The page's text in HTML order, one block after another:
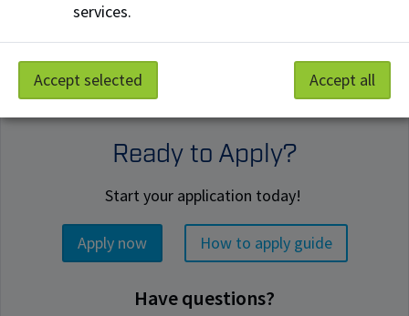
Ready to Apply?
Start your application today!
Apply now How to apply guide
Have questions?
services.
Accept selected Accept all